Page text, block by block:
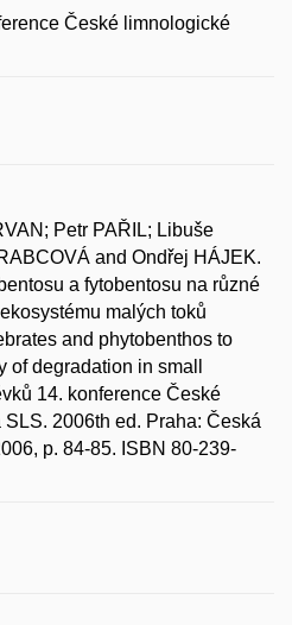
České limnologické
Petr PAŘIL; Libuše
and Ondřej HÁJEK.
a fytobentosu na různé
malých toků
and phytobenthos to
of degradation in small
14. konference České
2006th ed. Praha: Česká
p. 84-85. ISBN 80-239-